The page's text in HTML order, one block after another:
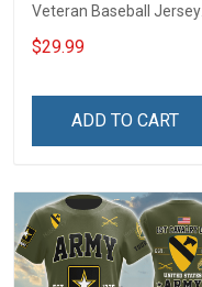
Veteran Baseball Jersey
Custom Branch Rank
Name Veterans Day
For Veteran Dad Grandpa
$29.99
ADD TO CART